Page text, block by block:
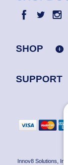
SHOP
SUPPORT
Innov8 Solutions,